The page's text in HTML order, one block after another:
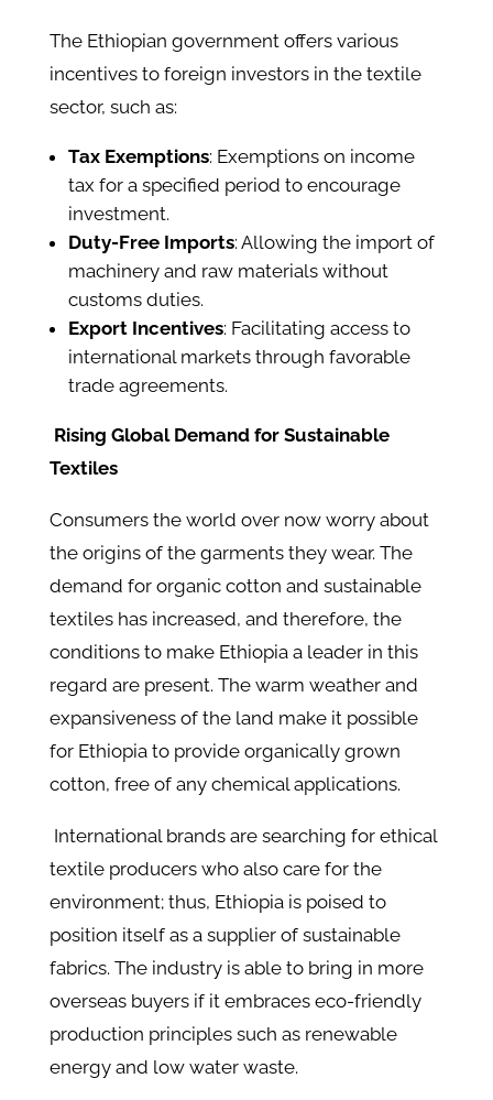
The Ethiopian government offers various
incentives to foreign investors in the textile
sector, such as:​
Tax Exemptions: Exemptions on income
tax for a specified period to encourage
investment.​
Duty-Free Imports: Allowing the import of
machinery and raw materials without
customs duties.​
Export Incentives: Facilitating access to
international markets through favorable
trade agreements.
Rising Global Demand for Sustainable
Textiles
Consumers the world over now worry about
the origins of the garments they wear. The
demand for organic cotton and sustainable
textiles has increased, and therefore, the
conditions to make Ethiopia a leader in this
regard are present. The warm weather and
expansiveness of the land make it possible
for Ethiopia to provide organically grown
cotton, free of any chemical applications.
International brands are searching for ethical
textile producers who also care for the
environment; thus, Ethiopia is poised to
position itself as a supplier of sustainable
fabrics. The industry is able to bring in more
overseas buyers if it embraces eco-friendly
production principles such as renewable
energy and low water waste.